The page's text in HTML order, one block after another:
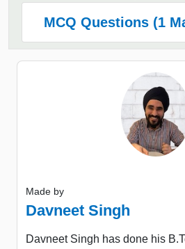
MCQ Questions (1
Made by
Davneet Singh
Davneet Singh has done his